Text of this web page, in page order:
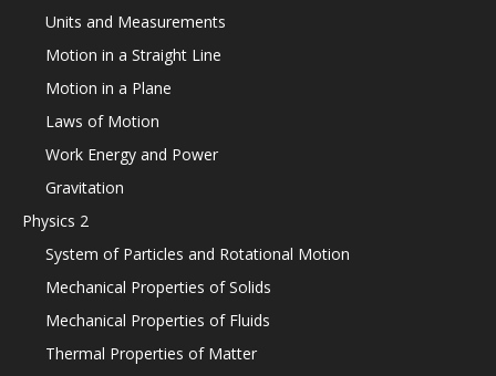
Units and Measurements
Motion in a Straight Line
Motion in a Plane
Laws of Motion
Work Energy and Power
Gravitation
Physics 2
System of Particles and Rotational Motion
Mechanical Properties of Solids
Mechanical Properties of Fluids
Thermal Properties of Matter